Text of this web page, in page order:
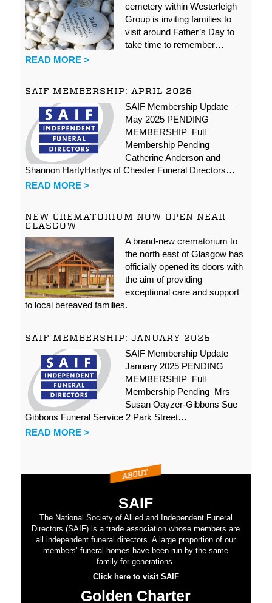
cemetery within Westerleigh
Group is inviting families to
visit around Father’s Day to
take time to remember…
READ MORE >
SAIF MEMBERSHIP: APRIL 2025
SAIF Membership Update –
May 2025 PENDING
MEMBERSHIP Full
Membership Pending
Catherine Anderson and
Shannon HartyHartys of Chester Funeral Directors…
READ MORE >
NEW CREMATORIUM NOW OPEN NEAR
GLASGOW
A brand-new crematorium to
the north east of Glasgow has
officially opened its doors with
the aim of providing
exceptional care and support
to local bereaved families.
SAIF MEMBERSHIP: JANUARY 2025
SAIF Membership Update –
January 2025 PENDING
MEMBERSHIP Full
Membership Pending Mrs
Susan Oayzer-Gibbons Sue
Gibbons Funeral Service 2 Park Street…
READ MORE >
SAIF
The National Society of Allied and Independent Funeral
Directors (SAIF) is a trade association whose members are
all independent funeral directors. A large proportion of our
members’ funeral homes have been run by the same
family for generations.
Click here to visit SAIF
Golden Charter